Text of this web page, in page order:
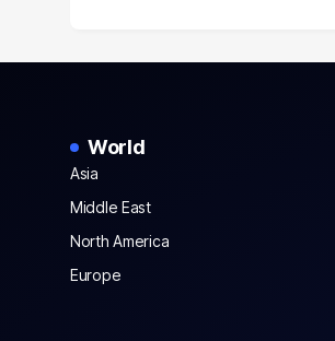
World
Asia
Middle East
North America
Europe